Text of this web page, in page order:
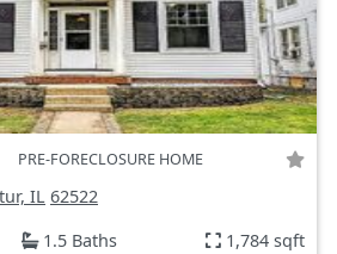
PRE-FORECLOSURE HOME
IL 62522
1.5 Baths 1,784 sqft